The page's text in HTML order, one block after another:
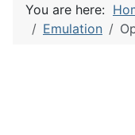
You are here:
Emulation